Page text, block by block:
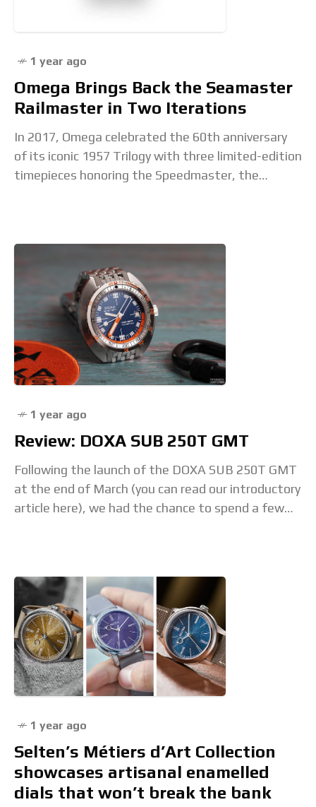
1 year ago
Omega Brings Back the Seamaster
Railmaster in Two Iterations
In 2017, Omega celebrated the 60th anniversary
of its iconic 1957 Trilogy with three limited-edition
timepieces honoring the Speedmaster, the
1 year ago
Review: DOXA SUB 250T GMT
Following the launch of the DOXA SUB 250T GMT
at the end of March (you can read our introductory
article here), we had the chance to spend a few
1 year ago
Selten’s Métiers d’Art Collection
showcases artisanal enamelled
dials that won’t break the bank